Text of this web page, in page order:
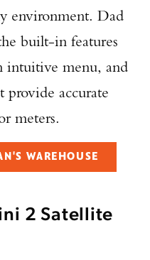
environment. Dad
built-in features
intuitive menu, and
provide accurate
meters.
WAREHOUSE
2 Satellite